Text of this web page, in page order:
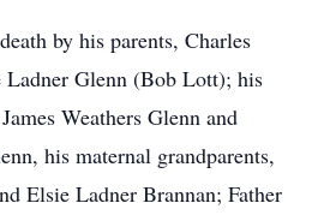
by his parents, Charles
Ladner Glenn (Bob Lott); his
Weathers Glenn and
his maternal grandparents,
Elsie Ladner Brannan; Father